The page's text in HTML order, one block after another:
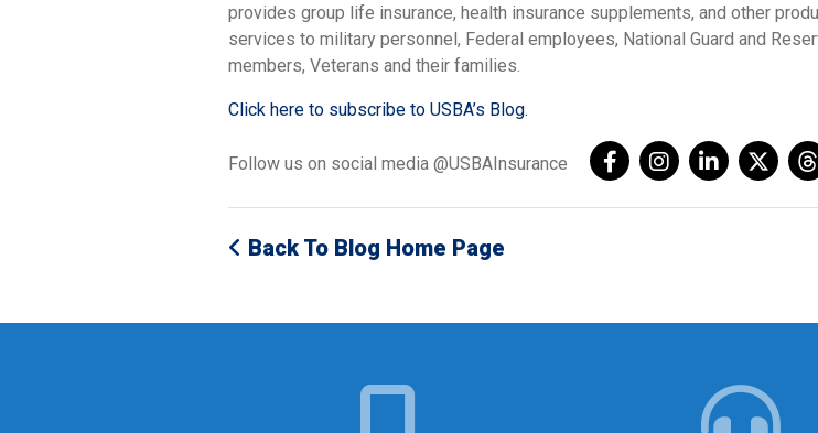
provides group life insurance, health insurance supplements, and other
services to military personnel, Federal employees, National Guard and
members, Veterans and their families.
Click here to subscribe to USBA’s Blog.
Follow us on social media @USBAInsurance
Back To Blog Home Page